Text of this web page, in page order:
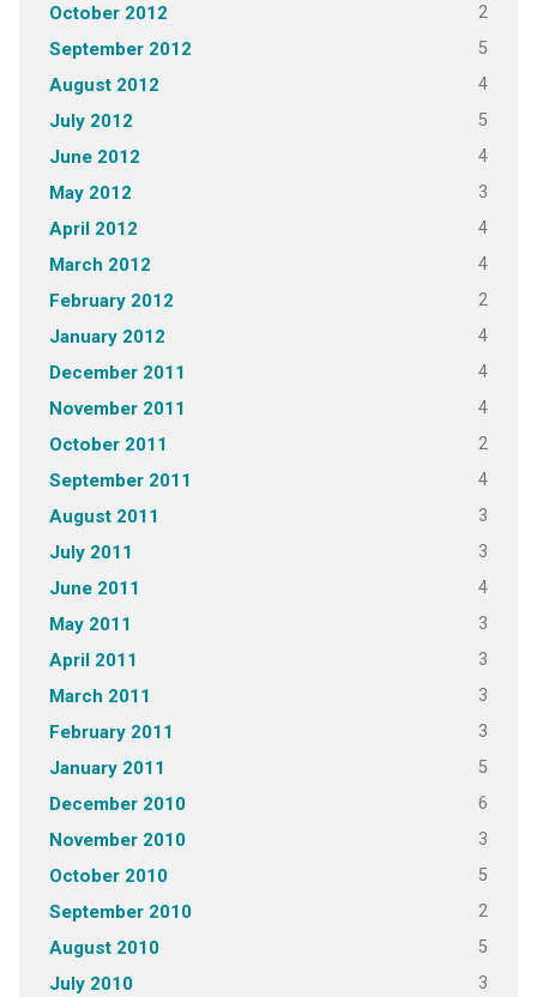
October 2012 2
September 2012 5
August 2012 4
July 2012 5
June 2012 4
May 2012 3
April 2012 4
March 2012 4
February 2012 2
January 2012 4
December 2011 4
November 2011 4
October 2011 2
September 2011 4
August 2011 3
July 2011 3
June 2011 4
May 2011 3
April 2011 3
March 2011 3
February 2011 3
January 2011 5
December 2010 6
November 2010 3
October 2010 5
September 2010 2
August 2010 5
July 2010 3